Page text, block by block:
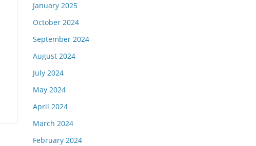
January 2025
October 2024
September 2024
August 2024
July 2024
May 2024
April 2024
March 2024
February 2024